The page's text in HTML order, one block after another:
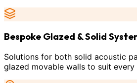
Bespoke Glazed & Solid
Solutions for both solid acoustic
glazed movable walls to suit